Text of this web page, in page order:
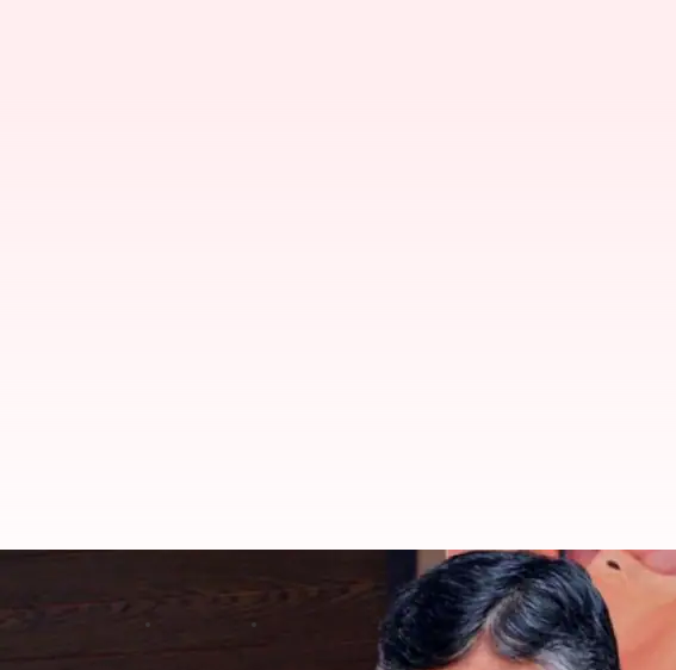
ADR report: 11 CMs face criminal cases;